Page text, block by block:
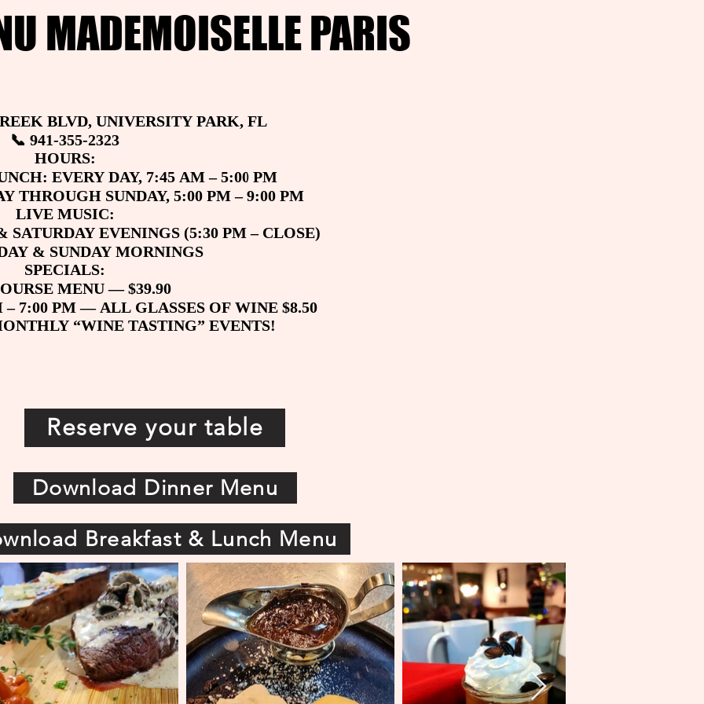
MADEMOISELLE PARIS
MADEMOISELLE PARIS
BLVD, UNIVERSITY PARK, FL
📞 941-355-2323
HOURS:
EVERY DAY, 7:45 AM – 5:00 PM
THROUGH SUNDAY, 5:00 PM – 9:00 PM
LIVE MUSIC:
SATURDAY EVENINGS (5:30 PM – CLOSE)
& SUNDAY MORNINGS
SPECIALS:
MENU — $39.90
– 7:00 PM — ALL GLASSES OF WINE $8.50
“WINE TASTING” EVENTS!
BLVD, UNIVERSITY PARK, FL
📞 941-355-2323
HOURS:
EVERY DAY, 7:45 AM – 5:00 PM
THROUGH SUNDAY, 5:00 PM – 9:00 PM
LIVE MUSIC:
SATURDAY EVENINGS (5:30 PM – CLOSE)
& SUNDAY MORNINGS
SPECIALS:
MENU — $39.90
– 7:00 PM — ALL GLASSES OF WINE $8.50
“WINE TASTING” EVENTS!
Reserve your table
Download Dinner Menu
Breakfast & Lunch Menu